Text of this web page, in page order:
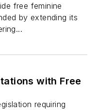
free feminine
by extending its
with Free
requiring